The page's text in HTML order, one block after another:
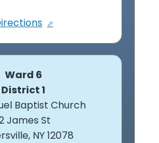
Ward 6
District 1
Baptist Church
James St
NY 12078